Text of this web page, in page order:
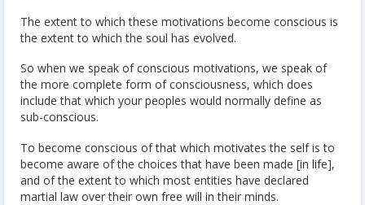
The extent to which these motivations become conscious is
the extent to which the soul has evolved.
So when we speak of conscious motivations, we speak of
the more complete form of consciousness, which does
include that which your peoples would normally define as
sub-conscious.
To become conscious of that which motivates the self is to
become aware of the choices that have been made [in life],
and of the extent to which most entities have declared
martial law over their own free will in their minds.